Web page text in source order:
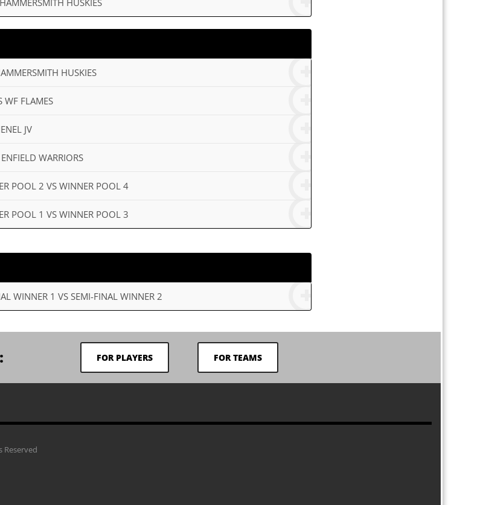
HUSKIES
HUSKIES
FLAMES
JV
WARRIORS
POOL 2 VS WINNER POOL 4
POOL 1 VS WINNER POOL 3
WINNER 1 VS SEMI-FINAL WINNER 2
FOR PLAYERS FOR TEAMS
Reserved